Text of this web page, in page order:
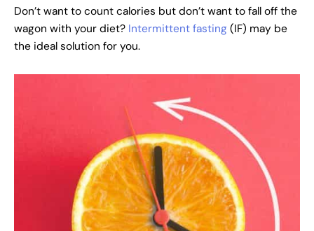
Don’t want to count calories but don’t want to fall off the
wagon with your diet? Intermittent fasting (IF) may be
the ideal solution for you.